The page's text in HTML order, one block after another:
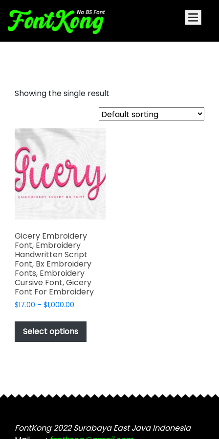
Showing the single result
Gicery Embroidery
Font, Embroidery
Handwritten Script
Font, Bx Embroidery
Fonts, Embroidery
Cursive Font, Gicery
Font For Embroidery
$17.00 – $1,000.00
$17.00
through
$1,000.00
Select options
This
has
may
chosen
on
FontKong 2022 Surabaya East Java Indonesia